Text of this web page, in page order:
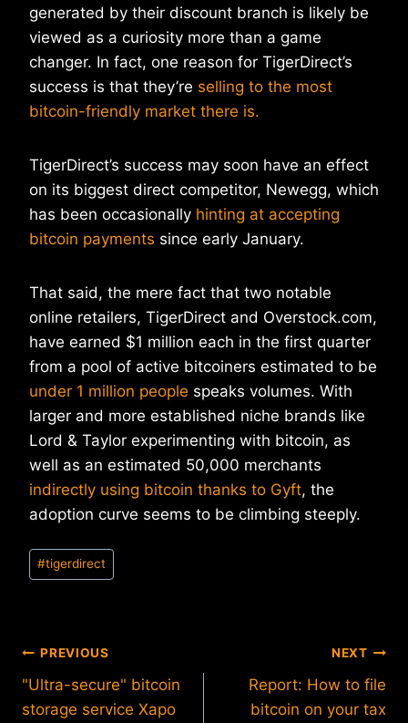
generated by their discount branch is likely be
viewed as a curiosity more than a game
changer. In fact, one reason for TigerDirect’s
success is that they’re selling to the most
bitcoin-friendly market there is.
TigerDirect’s success may soon have an effect
on its biggest direct competitor, Newegg, which
has been occasionally hinting at accepting
bitcoin payments since early January.
That said, the mere fact that two notable
online retailers, TigerDirect and Overstock.com,
have earned $1 million each in the first quarter
from a pool of active bitcoiners estimated to be
under 1 million people speaks volumes. With
larger and more established niche brands like
Lord & Taylor experimenting with bitcoin, as
well as an estimated 50,000 merchants
indirectly using bitcoin thanks to Gyft, the
adoption curve seems to be climbing steeply.
Post
Tags:
#tigerdirect
Post
navigation
PREVIOUS
"Ultra-secure" bitcoin
storage service Xapo
NEXT
Report: How to file
bitcoin on your tax